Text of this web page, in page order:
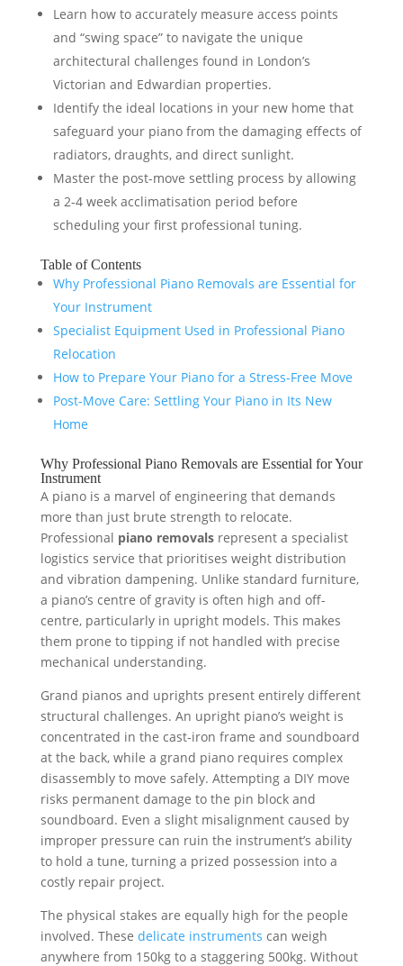
Learn how to accurately measure access points
and “swing space” to navigate the unique
architectural challenges found in London’s
Victorian and Edwardian properties.
Identify the ideal locations in your new home that
safeguard your piano from the damaging effects of
radiators, draughts, and direct sunlight.
Master the post-move settling process by allowing
a 2-4 week acclimatisation period before
scheduling your first professional tuning.
Table of Contents
Why Professional Piano Removals are Essential for
Your Instrument
Specialist Equipment Used in Professional Piano
Relocation
How to Prepare Your Piano for a Stress-Free Move
Post-Move Care: Settling Your Piano in Its New
Home
Why Professional Piano Removals are Essential for Your
Instrument
A piano is a marvel of engineering that demands
more than just brute strength to relocate.
Professional piano removalsrepresent a specialist
logistics service that prioritises weight distribution
and vibration dampening. Unlike standard furniture,
a piano’s centre of gravity is often high and off-
centre, particularly in upright models. This makes
them prone to tipping if not handled with precise
mechanical understanding.
Grand pianos and uprights present entirely different
structural challenges. An upright piano’s weight is
concentrated in the cast-iron frame and soundboard
at the back, while a grand piano requires complex
disassembly to move safely. Attempting a DIY move
risks permanent damage to the pin block and
soundboard. Even a slight misalignment caused by
improper pressure can ruin the instrument’s ability
to hold a tune, turning a prized possession into a
costly repair project.
The physical stakes are equally high for the people
involved. These delicate instruments can weigh
anywhere from 150kg to a staggering 500kg. Without